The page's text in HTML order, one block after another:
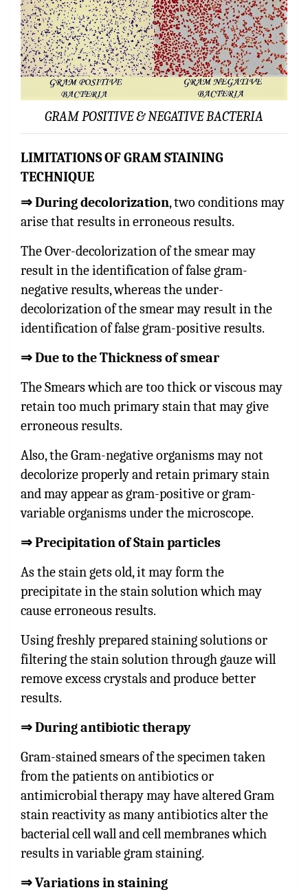
GRAM POSITIVE & NEGATIVE BACTERIA
LIMITATIONS OF GRAM STAINING
TECHNIQUE
⇒During decolorization, two conditions may
arise that results in erroneous results.
The Over-decolorization of the smear may
result in the identification of false gram-
negative results, whereas the under-
decolorization of the smear may result in the
identification of false gram-positive results.
⇒Due to the Thickness of smear
The Smears which are too thick or viscous may
retain too much primary stain that may give
erroneous results.
Also, the Gram-negative organisms may not
decolorize properly and retain primary stain
and may appear as gram-positive or gram-
variable organisms under the microscope.
⇒Precipitation of Stain particles
As the stain gets old, it may form the
precipitate in the stain solution which may
cause erroneous results.
Using freshly prepared staining solutions or
filtering the stain solution through gauze will
remove excess crystals and produce better
results.
⇒During antibiotic therapy
Gram-stained smears of the specimen taken
from the patients on antibiotics or
antimicrobial therapy may have altered Gram
stain reactivity as many antibiotics alter the
bacterial cell wall and cell membranes which
results in variable gram staining.
⇒Variations in staining